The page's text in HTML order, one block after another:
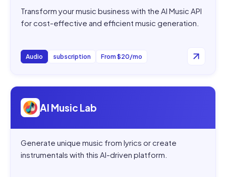
Transform your music business with the AI Music API
for cost-effective and efficient music generation.
Audio subscription From $20/mo
Open
AI Music Lab
Generate unique music from lyrics or create
instrumentals with this AI-driven platform.